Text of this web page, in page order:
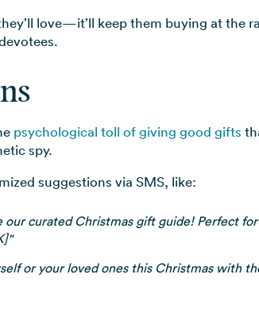
love—it’ll keep them buying at the
psychological toll of giving good gifts
spy.
suggestions via SMS, like:
curated Christmas gift guide! Perfect
or your loved ones this Christmas with